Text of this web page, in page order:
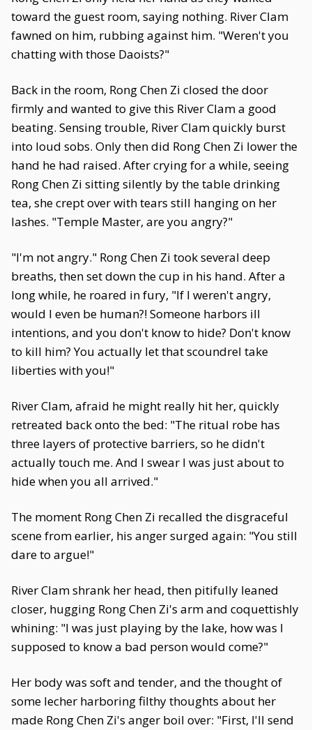
toward the guest room, saying nothing. River Clam
fawned on him, rubbing against him. "Weren't you
chatting with those Daoists?"
Back in the room, Rong Chen Zi closed the door
firmly and wanted to give this River Clam a good
beating. Sensing trouble, River Clam quickly burst
into loud sobs. Only then did Rong Chen Zi lower the
hand he had raised. After crying for a while, seeing
Rong Chen Zi sitting silently by the table drinking
tea, she crept over with tears still hanging on her
lashes. "Temple Master, are you angry?"
"I'm not angry." Rong Chen Zi took several deep
breaths, then set down the cup in his hand. After a
long while, he roared in fury, "If I weren't angry,
would I even be human?! Someone harbors ill
intentions, and you don't know to hide? Don't know
to kill him? You actually let that scoundrel take
liberties with you!"
River Clam, afraid he might really hit her, quickly
retreated back onto the bed: "The ritual robe has
three layers of protective barriers, so he didn't
actually touch me. And I swear I was just about to
hide when you all arrived."
The moment Rong Chen Zi recalled the disgraceful
scene from earlier, his anger surged again: "You still
dare to argue!"
River Clam shrank her head, then pitifully leaned
closer, hugging Rong Chen Zi's arm and coquettishly
whining: "I was just playing by the lake, how was I
supposed to know a bad person would come?"
Her body was soft and tender, and the thought of
some lecher harboring filthy thoughts about her
made Rong Chen Zi's anger boil over: "First, I'll send